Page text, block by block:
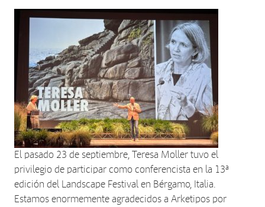
El pasado 23 de septiembre, Teresa Moller tuvo el
privilegio de participar como conferencista en la 13ª
edición del Landscape Festival en Bérgamo, Italia.
Estamos enormemente agradecidos a Arketipos por